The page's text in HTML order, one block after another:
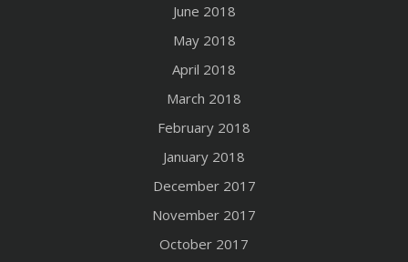
June 2018
May 2018
April 2018
March 2018
February 2018
January 2018
December 2017
November 2017
October 2017